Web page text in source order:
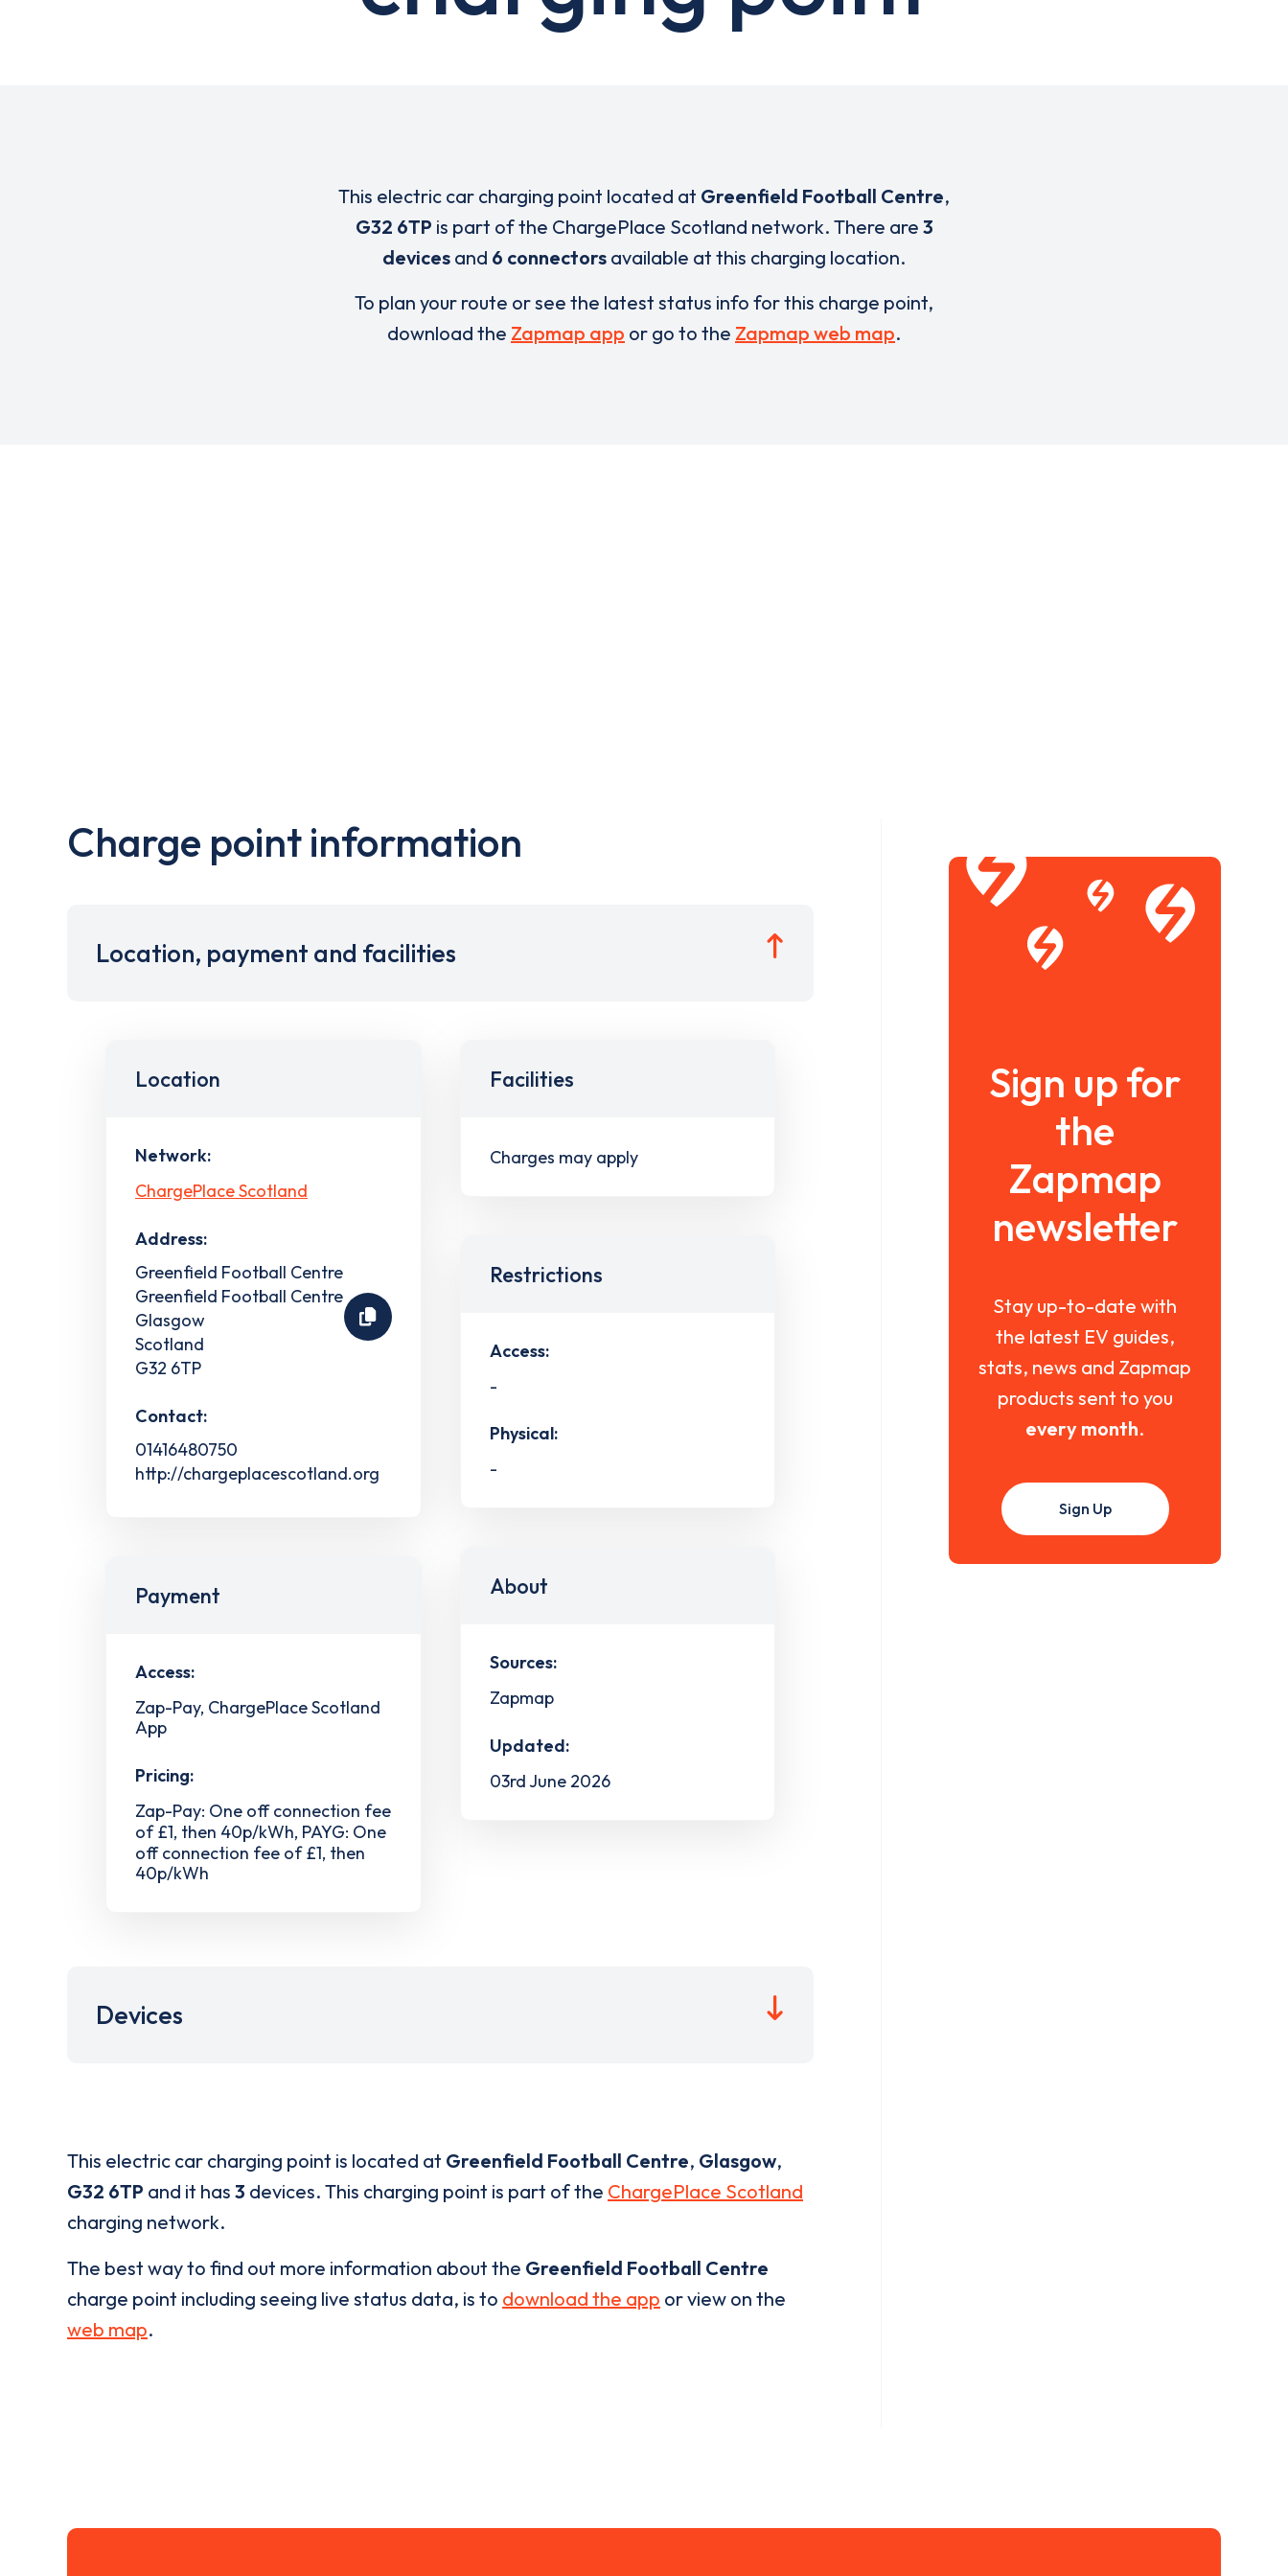
This electric car charging point located at Greenfield Football Centre,
G32 6TP is part of the ChargePlace Scotland network. There are 3
devices and 6 connectors available at this charging location.
To plan your route or see the latest status info for this charge point,
download the Zapmap app or go to the Zapmap web map.
Charge point information
Location, payment and facilities
Location
Network:
ChargePlace Scotland
Address:
Greenfield Football Centre
Greenfield Football Centre
Glasgow
Scotland
G32 6TP
Contact:
01416480750
http://chargeplacescotland.org
Payment
Access:
Zap-Pay, ChargePlace Scotland
App
Pricing:
Zap-Pay: One off connection fee
of £1, then 40p/kWh, PAYG: One
off connection fee of £1, then
40p/kWh
Facilities
Charges may apply
Restrictions
Access:
-
Physical:
-
About
Sources:
Zapmap
Updated:
03rd June 2026
Devices
This electric car charging point is located at Greenfield Football Centre, Glasgow,
G32 6TP and it has 3 devices. This charging point is part of the ChargePlace Scotland
charging network.
The best way to find out more information about the Greenfield Football Centre
charge point including seeing live status data, is to download the app or view on the
web map.
Sign up for
the
Zapmap
newsletter
Stay up-to-date with
the latest EV guides,
stats, news and Zapmap
products sent to you
every month.
Sign Up